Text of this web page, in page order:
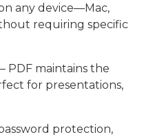
any device—Mac,
requiring specific
– PDF maintains the
for presentations,
protection,